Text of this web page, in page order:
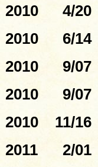
2010 4/20
2010 6/14
2010 9/07
2010 9/07
2010 11/16
2011 2/01